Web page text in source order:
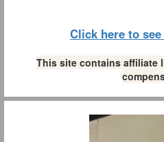
Click here to
This site contains affiliate